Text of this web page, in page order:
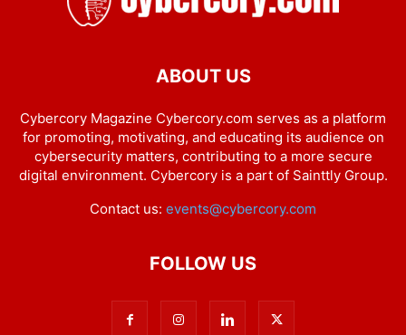
ABOUT US
Cybercory Magazine Cybercory.com serves as a platform
for promoting, motivating, and educating its audience on
cybersecurity matters, contributing to a more secure
digital environment. Cybercory is a part of Sainttly Group.
Contact us: events@cybercory.com
FOLLOW US